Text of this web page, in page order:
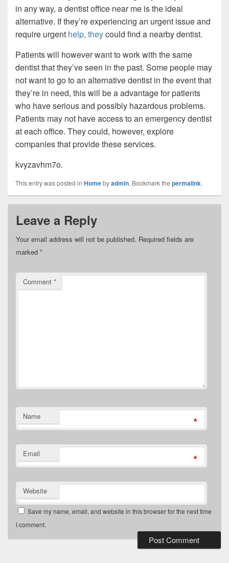
in any way, a dentist office near me is the ideal
alternative. If they’re experiencing an urgent issue and
require urgent help, theycould find a nearby dentist.
Patients will however want to work with the same
dentist that they’ve seen in the past. Some people may
not want to go to an alternative dentist in the event that
they’re in need, this will be a advantage for patients
who have serious and possibly hazardous problems.
Patients may not have access to an emergency dentist
at each office. They could, however, explore
companies that provide these services.
kvyzavhm7o.
This entry was posted in Homebyadmin. Bookmark the permalink.
Leave a Reply
Your email address will not be published. Required fields are
marked *
Comment *
Name *
Email *
Website
Save my name, email, and website in this browser for the next time
I comment.